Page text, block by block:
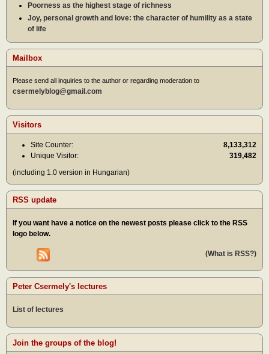
Poorness as the highest stage of richness
Joy, personal growth and love: the character of humility as a state
of life
Mailbox
Please send all inquiries to the author or regarding moderation to
csermelyblog@gmail.com
Visitors
Site Counter:
8,133,312
Unique Visitor:
319,482
(including 1.0 version in Hungarian)
RSS update
If you want have a notice on the newest posts please click to the RSS
logo below.
(What is RSS?)
Peter Csermely's lectures
List of lectures
Join the groups of the blog!